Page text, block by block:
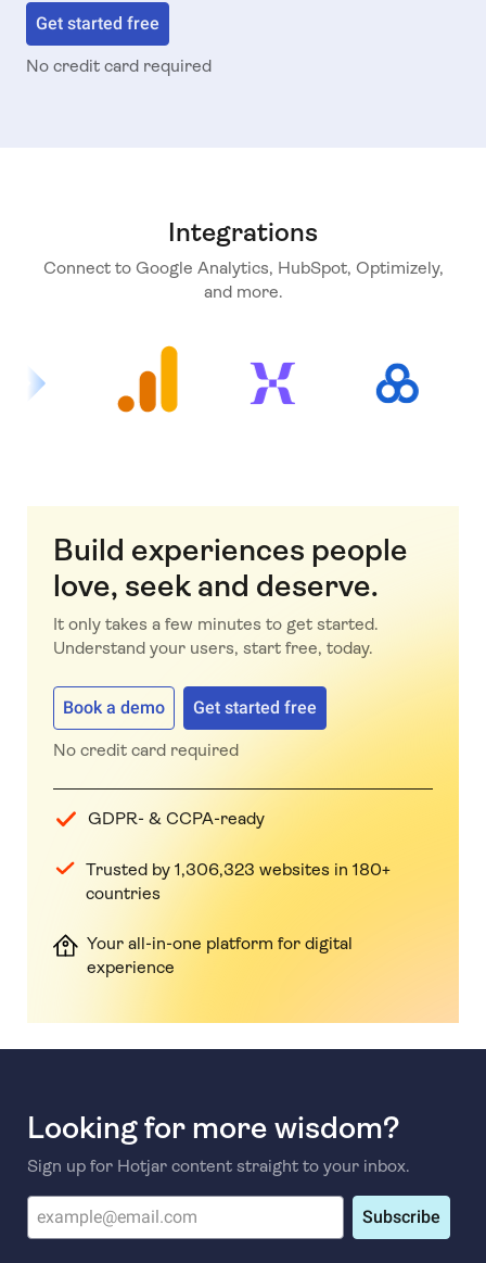
Get started free
No credit card required
Integrations
Connect to Google Analytics, HubSpot, Optimizely,
and more.
Build experiences people
love, seek and deserve.
It only takes a few minutes to get started.
Understand your users, start free, today.
Book a demo Get started free
No credit card required
GDPR- & CCPA-ready
Trusted by 1,306,323 websites in 180+
countries
Your all-in-one platform for digital
experience
Looking for more wisdom?
Sign up for Hotjar content straight to your inbox.
Subscribe